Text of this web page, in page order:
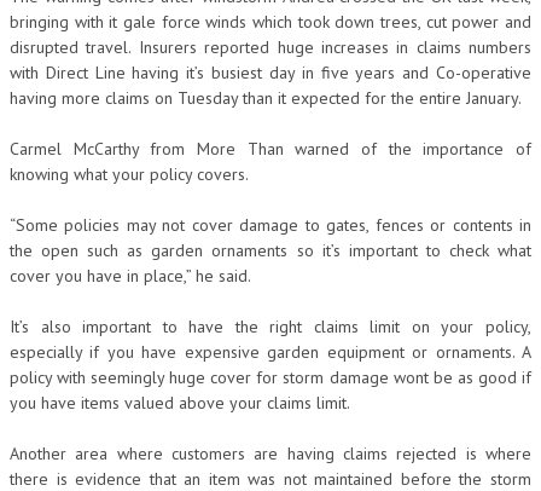
bringing with it gale force winds which took down trees, cut power and
disrupted travel. Insurers reported huge increases in claims numbers
with Direct Line having it’s busiest day in five years and Co-operative
having more claims on Tuesday than it expected for the entire January.
Carmel McCarthy from More Than warned of the importance of
knowing what your policy covers.
“Some policies may not cover damage to gates, fences or contents in
the open such as garden ornaments so it’s important to check what
cover you have in place,” he said.
It’s also important to have the right claims limit on your policy,
especially if you have expensive garden equipment or ornaments. A
policy with seemingly huge cover for storm damage wont be as good if
you have items valued above your claims limit.
Another area where customers are having claims rejected is where
there is evidence that an item was not maintained before the storm